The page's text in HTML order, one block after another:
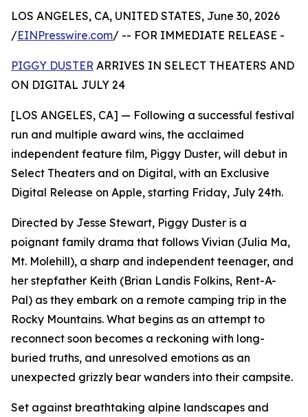
LOS ANGELES, CA, UNITED STATES, June 30, 2026
/EINPresswire.com/ -- FOR IMMEDIATE RELEASE -
PIGGY DUSTER ARRIVES IN SELECT THEATERS AND
ON DIGITAL JULY 24
[LOS ANGELES, CA] — Following a successful festival
run and multiple award wins, the acclaimed
independent feature film, Piggy Duster, will debut in
Select Theaters and on Digital, with an Exclusive
Digital Release on Apple, starting Friday, July 24th.
Directed by Jesse Stewart, Piggy Duster is a
poignant family drama that follows Vivian (Julia Ma,
Mt. Molehill), a sharp and independent teenager, and
her stepfather Keith (Brian Landis Folkins, Rent-A-
Pal) as they embark on a remote camping trip in the
Rocky Mountains. What begins as an attempt to
reconnect soon becomes a reckoning with long-
buried truths, and unresolved emotions as an
unexpected grizzly bear wanders into their campsite.
Set against breathtaking alpine landscapes and